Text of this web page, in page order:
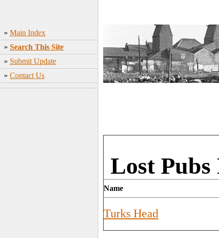
» Main Index
» Search This Site
» Submit Update
» Contact Us
Lost Pubs
Name
Turks Head